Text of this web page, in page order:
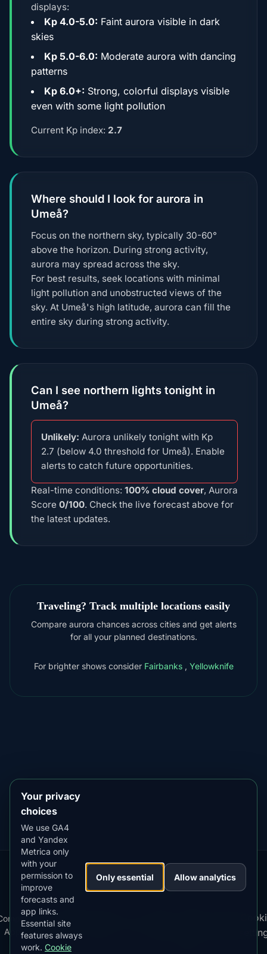
displays:
Kp 4.0-5.0: Faint aurora visible in dark
skies
Kp 5.0-6.0: Moderate aurora with dancing
patterns
Kp 6.0+: Strong, colorful displays visible
even with some light pollution
Current Kp index: 2.7
Where should I look for aurora in
Umeå?
Focus on the northern sky, typically 30-60°
above the horizon. During strong activity,
aurora may spread across the sky.
For best results, seek locations with minimal
light pollution and unobstructed views of the
sky. At Umeå's high latitude, aurora can fill the
entire sky during strong activity.
Can I see northern lights tonight in
Umeå?
Unlikely: Aurora unlikely tonight with Kp
2.7 (below 4.0 threshold for Umeå). Enable
alerts to catch future opportunities.
Real-time conditions: 100% cloud cover, Aurora
Score 0/100. Check the live forecast above for
the latest updates.
Traveling? Track multiple locations easily
Compare aurora chances across cities and get alerts
for all your planned destinations.
For brighter shows consider Fairbanks , Yellowknife
Google Play
Our
Apps:
Snow
Forecast
MistyWay·
Lightning
Tracker
·TanPilot·Benzio
Apps
·
Kp
Index
·
Best
Time
Your privacy
choices
We use GA4
and Yandex
Metrica only
with your
permission to
improve
forecasts and
app links.
Essential site
features always
work. Cookie
Only essential Allow analytics